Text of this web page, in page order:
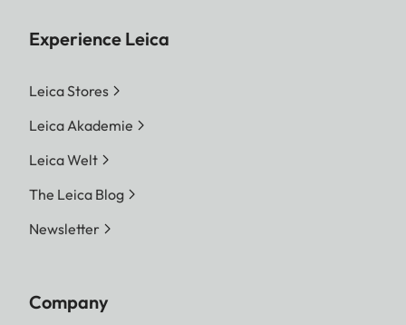
Experience Leica
Leica Stores
Leica Akademie
Leica Welt
The Leica Blog
Newsletter
Company